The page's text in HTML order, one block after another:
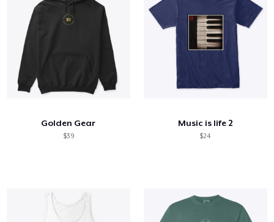
Golden Gear
$39
Music is life 2
$24